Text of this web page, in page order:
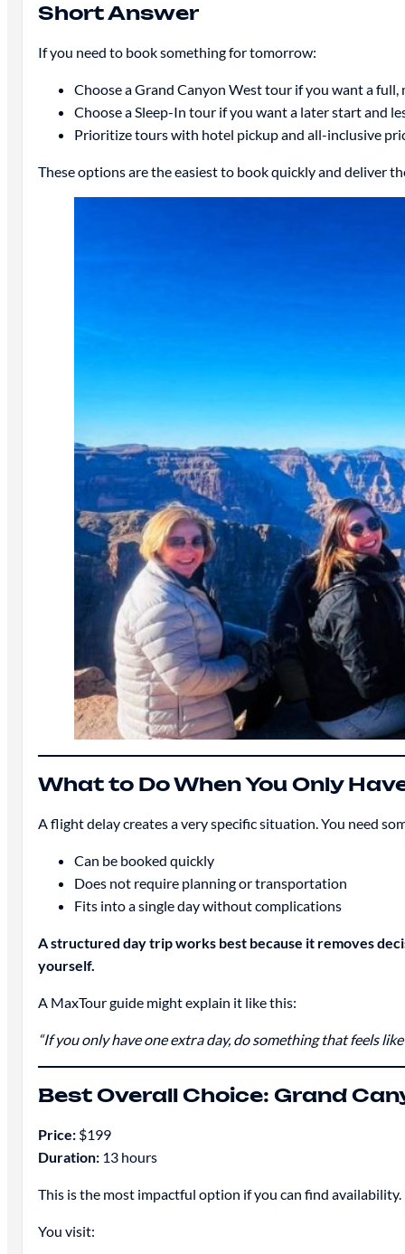
Short Answer
If you need to book something for tomorrow:
Choose a Grand Canyon West tour if you want a full,
Choose a Sleep-In tour if you want a later start and
Prioritize tours with hotel pickup and all-inclusive
These options are the easiest to book quickly and deliver
What to Do When You Only
A flight delay creates a very specific situation. You need
Can be booked quickly
Does not require planning or transportation
Fits into a single day without complications
A structured day trip works best because it removes
yourself.
A MaxTour guide might explain it like this:
“If you only have one extra day, do something that feels
Best Overall Choice: Grand
Price:$199
Duration:13 hours
This is the most impactful option if you can find availability.
You visit: